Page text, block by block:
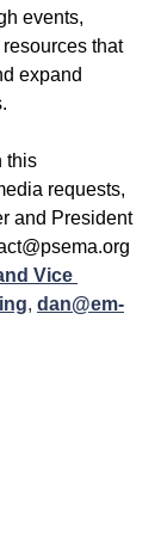
events,
that
expand
this
requests,
and President
Vice
, dan@em-